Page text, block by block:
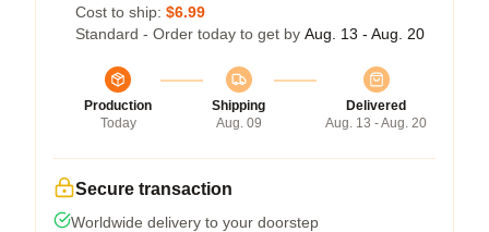
Cost to ship: $6.99
Standard - Order today to get by Aug. 13 - Aug. 20
Production
Today
Shipping
Aug. 09
Delivered
Aug. 13 - Aug. 20
Secure transaction
Worldwide delivery to your doorstep